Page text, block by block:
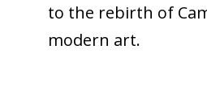
to the rebirth of
modern art.